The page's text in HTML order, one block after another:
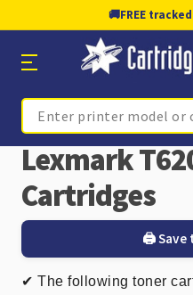
🚚FREE
Search
Lexmark
Cartridges
🖨️ Save
✔ The following toner